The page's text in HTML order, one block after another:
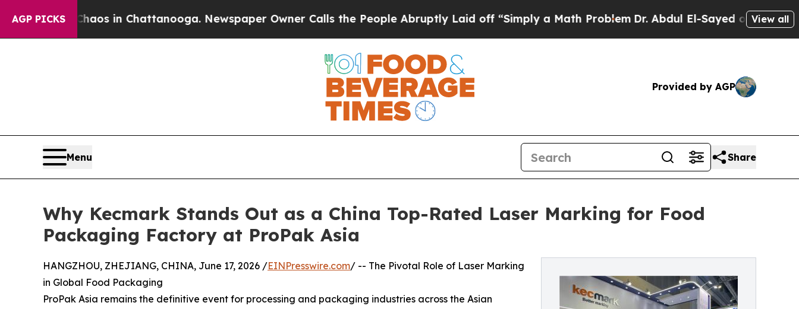
AGP PICKS
Chaos in Chattanooga. Newspaper Owner Calls the People Abruptly Laid off “Simply a Math ProblemDr. Abdul El-Sayed on Historic View all
Provided by AGP
Menu Share
Why Kecmark Stands Out as a China Top-Rated Laser Marking for Food
Packaging Factory at ProPak Asia
HANGZHOU, ZHEJIANG, CHINA, June 17, 2026 /EINPresswire.com/ -- The Pivotal Role of Laser Marking
in Global Food Packaging
ProPak Asia remains the definitive event for processing and packaging industries across the Asian